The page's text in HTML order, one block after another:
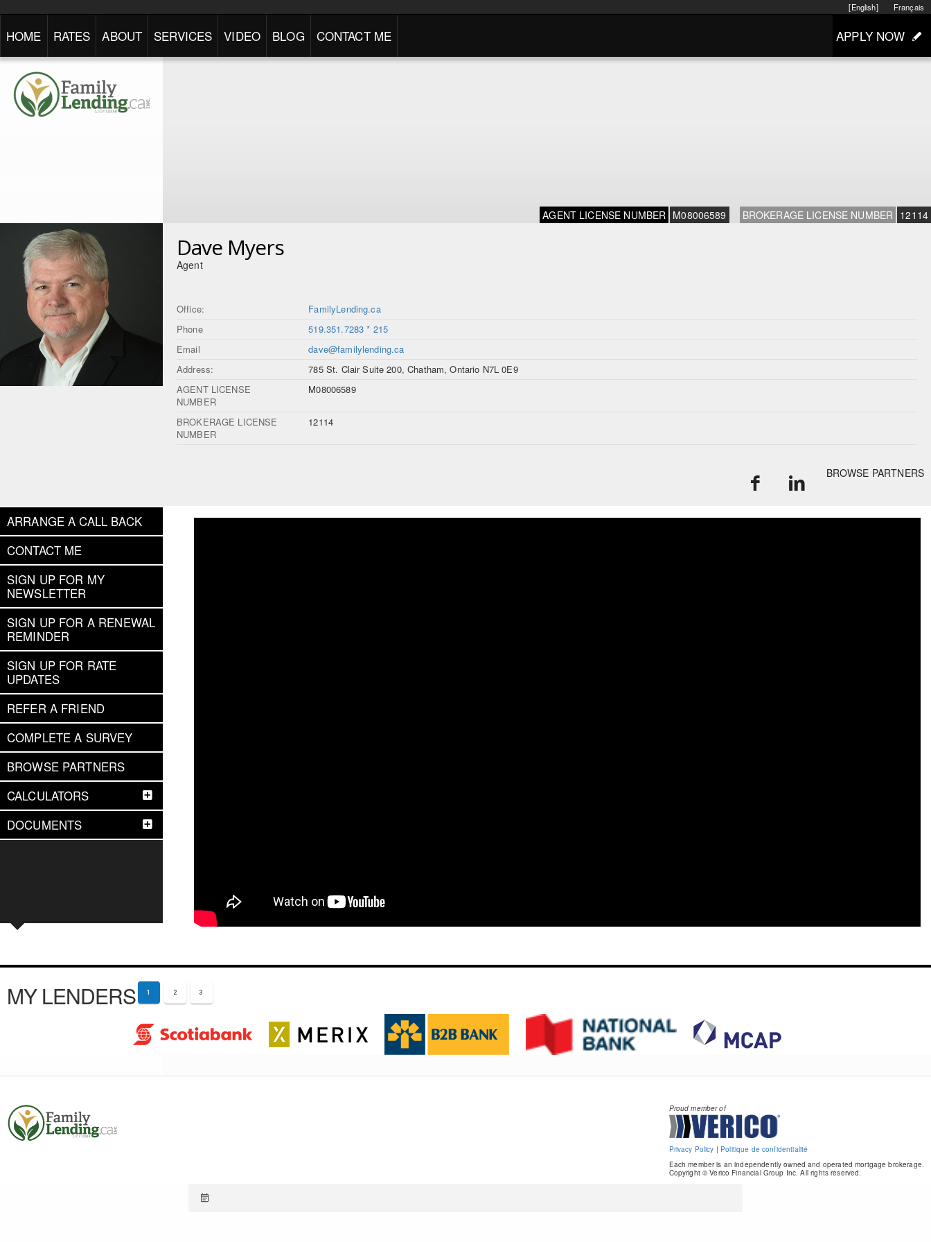
Français
[English]
HOME RATES ABOUT SERVICES VIDEO BLOG CONTACT ME APPLY NOW
AGENT LICENSE NUMBER M08006589 BROKERAGE LICENSE NUMBER 12114
Dave Myers
Agent
Office:
FamilyLending.ca
Phone
519.351.7283 * 215
Email
dave@familylending.ca
Address:
785 St. Clair Suite 200, Chatham, Ontario N7L 0E9
AGENT LICENSE
NUMBER
M08006589
BROKERAGE LICENSE
NUMBER
12114
BROWSE PARTNERS
ARRANGE A CALL BACK
CONTACT ME
SIGN UP FOR MY
NEWSLETTER
SIGN UP FOR A RENEWAL
REMINDER
SIGN UP FOR RATE
UPDATES
REFER A FRIEND
COMPLETE A SURVEY
BROWSE PARTNERS
CALCULATORS
DOCUMENTS
MY LENDERS 1 2 3
Proud member of
Privacy Policy | Politique de confidentialité
Each member is an independently owned and operated mortgage brokerage.
Copyright © Verico Financial Group Inc. All rights reserved.